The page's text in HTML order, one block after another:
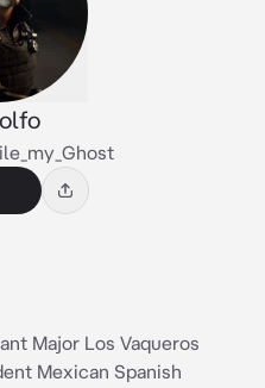
Major Los Vaqueros
Mexican Spanish